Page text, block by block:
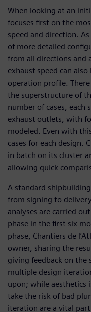
When looking at an
focuses first on the
speed and direction.
of more detailed
from all directions and
exhaust speed can
operation profile.
the superstructure of
number of cases, each
exhaust outlets, with
modeled. Even with
cases for each design.
in batch on its cluster
allowing quick
A standard
from signing to
analyses are carried
phase in the first six
phase, Chantiers de
owner, sharing the
giving feedback on the
multiple design
upon; while
take the risk of bad
iteration are a vital